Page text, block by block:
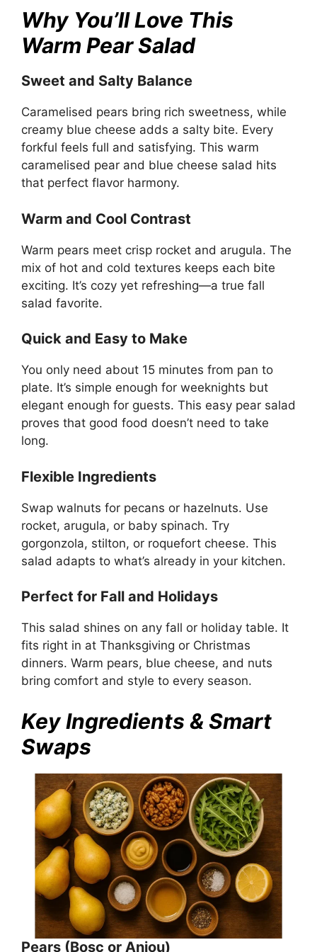
Why You’ll Love This
Warm Pear Salad
Sweet and Salty Balance
Caramelised pears bring rich sweetness, while
creamy blue cheese adds a salty bite. Every
forkful feels full and satisfying. This warm
caramelised pear and blue cheese salad hits
that perfect flavor harmony.
Warm and Cool Contrast
Warm pears meet crisp rocket and arugula. The
mix of hot and cold textures keeps each bite
exciting. It’s cozy yet refreshing—a true fall
salad favorite.
Quick and Easy to Make
You only need about 15 minutes from pan to
plate. It’s simple enough for weeknights but
elegant enough for guests. This easy pear salad
proves that good food doesn’t need to take
long.
Flexible Ingredients
Swap walnuts for pecans or hazelnuts. Use
rocket, arugula, or baby spinach. Try
gorgonzola, stilton, or roquefort cheese. This
salad adapts to what’s already in your kitchen.
Perfect for Fall and Holidays
This salad shines on any fall or holiday table. It
fits right in at Thanksgiving or Christmas
dinners. Warm pears, blue cheese, and nuts
bring comfort and style to every season.
Key Ingredients & Smart
Swaps
Pears (Bosc or Anjou)